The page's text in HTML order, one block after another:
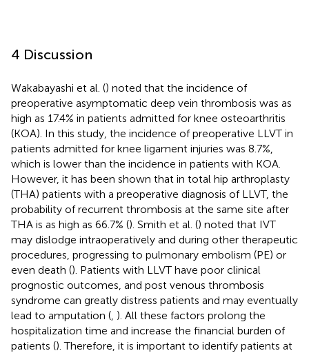
4 Discussion
Wakabayashi et al. () noted that the incidence of
preoperative asymptomatic deep vein thrombosis was as
high as 17.4% in patients admitted for knee osteoarthritis
(KOA). In this study, the incidence of preoperative LLVT in
patients admitted for knee ligament injuries was 8.7%,
which is lower than the incidence in patients with KOA.
However, it has been shown that in total hip arthroplasty
(THA) patients with a preoperative diagnosis of LLVT, the
probability of recurrent thrombosis at the same site after
THA is as high as 66.7% (). Smith et al. () noted that IVT
may dislodge intraoperatively and during other therapeutic
procedures, progressing to pulmonary embolism (PE) or
even death (). Patients with LLVT have poor clinical
prognostic outcomes, and post venous thrombosis
syndrome can greatly distress patients and may eventually
lead to amputation ( ). All these factors prolong the
hospitalization time and increase the financial burden of
patients (). Therefore, it is important to identify patients at